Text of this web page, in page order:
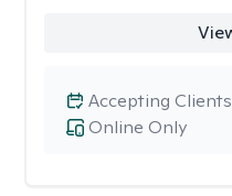
Online Only
Accepting Clients